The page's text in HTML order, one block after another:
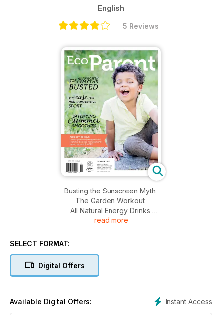
English
5 Reviews
Busting the Sunscreen Myth
The Garden Workout
All Natural Energy Drinks
Natural Injury Management
Summer Smoothies
read more
SELECT FORMAT:
Digital Offers
Instant Access
Available Digital Offers: